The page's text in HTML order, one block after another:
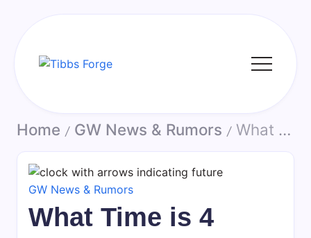
Home / GW News & Rumors / What Time is 4 Hours From Now? Your Guide
GW News & Rumors
What Time is 4